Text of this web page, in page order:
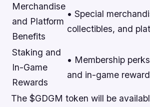
Merchandise
and Platform
Benefits
• Special
collectibles, and
Staking and
In-Game
Rewards
• Membership
and in-game
The $GDGM token will be